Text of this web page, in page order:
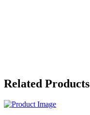
Related Products